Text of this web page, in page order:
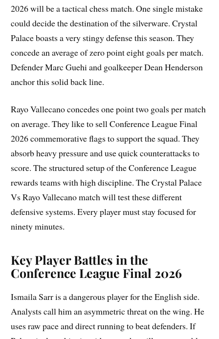
2026 will be a tactical chess match. One single mistake
could decide the destination of the silverware. Crystal
Palace boasts a very stingy defense this season. They
concede an average of zero point eight goals per match.
Defender Marc Guehi and goalkeeper Dean Henderson
anchor this solid back line.
Rayo Vallecano concedes one point two goals per match
on average. They like to sell Conference League Final
2026 commemorative flags to support the squad. They
absorb heavy pressure and use quick counterattacks to
score. The structured setup of the Conference League
rewards teams with high discipline. The Crystal Palace
Vs Rayo Vallecano match will test these different
defensive systems. Every player must stay focused for
ninety minutes.
Key Player Battles in the
Conference League Final 2026
Ismaila Sarr is a dangerous player for the English side.
Analysts call him an asymmetric threat on the wing. He
uses raw pace and direct running to beat defenders. If